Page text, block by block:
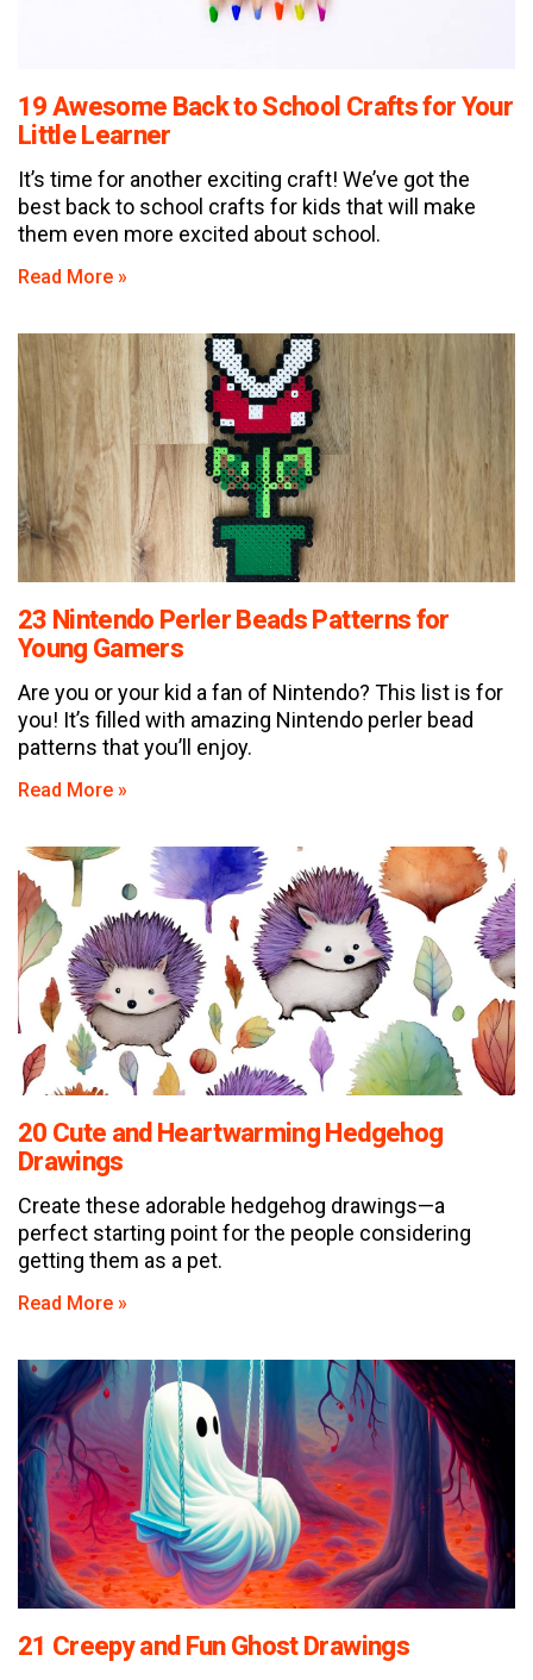
19 Awesome Back to School Crafts for Your
Little Learner
It’s time for another exciting craft! We’ve got the
best back to school crafts for kids that will make
them even more excited about school.
Read More »
23 Nintendo Perler Beads Patterns for
Young Gamers
Are you or your kid a fan of Nintendo? This list is for
you! It’s filled with amazing Nintendo perler bead
patterns that you’ll enjoy.
Read More »
20 Cute and Heartwarming Hedgehog
Drawings
Create these adorable hedgehog drawings—a
perfect starting point for the people considering
getting them as a pet.
Read More »
21 Creepy and Fun Ghost Drawings